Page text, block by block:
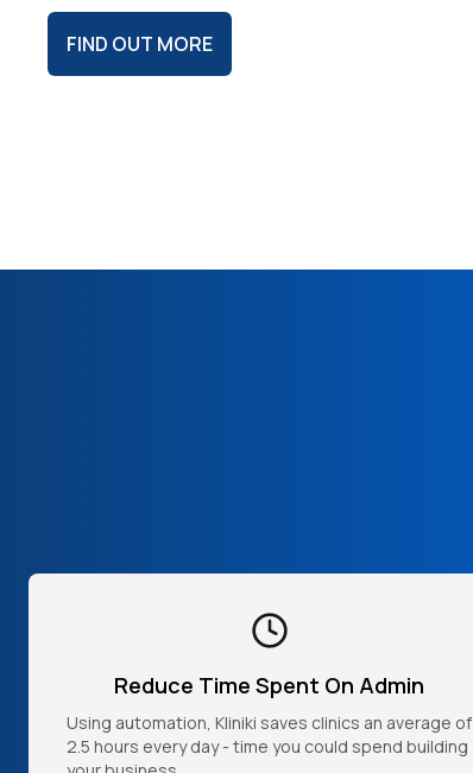
FIND OUT MORE
Reduce Time Spent On Admin
Using automation, Kliniki saves clinics an average of
2.5 hours every day - time you could spend building